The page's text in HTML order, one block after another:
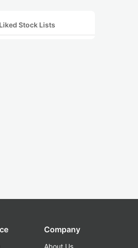
Liked Stock Lists
Company
About Us